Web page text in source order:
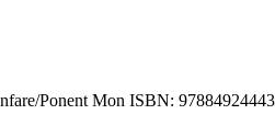
Ponent Mon ISBN: